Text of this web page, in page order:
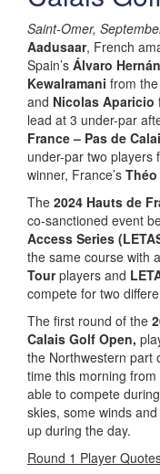
Saint-Omer,
Aadusaar, French
Spain’s Álvaro
Kewalramani from
and Nicolas Aparicio
lead at 3 under-par
France – Pas de
under-par two players
winner, France’s
The 2024 Hauts de
co-sanctioned event
Access Series
the same course with
Tourplayers and
compete for two
The first round of the
Calais Golf Open,
the Northwestern part
time this morning from
able to compete
skies, some winds
up during the day.
Round 1 Player